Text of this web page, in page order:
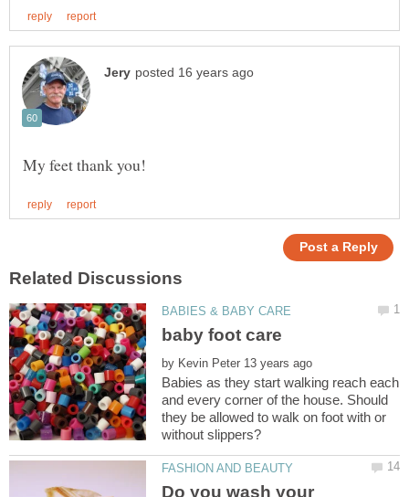
by
Babies as they start walking reach each
and every corner of the house. Should
they be allowed to walk on foot with or
Do you wash your